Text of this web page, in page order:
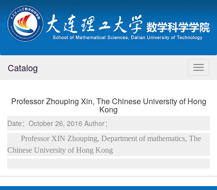
Catalog
Professor Zhouping Xin, The Chinese University of Hong
Kong
Date：October 26, 2016 Author：
Professor XIN Zhouping, Department of mathematics, The
Chinese University of Hong Kong